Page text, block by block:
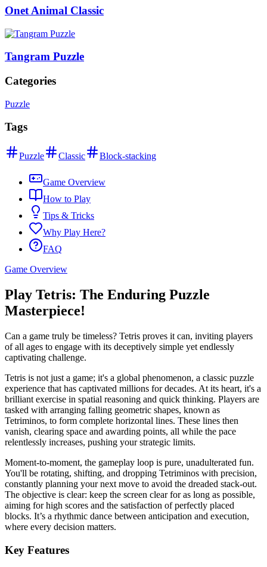
Onet Animal Classic
Tangram Puzzle
Categories
Puzzle
Tags
Puzzle Classic Block-stacking
Game Overview
How to Play
Tips & Tricks
Why Play Here?
FAQ
Game Overview
Play Tetris: The Enduring Puzzle
Masterpiece!
Can a game truly be timeless? Tetris proves it can, inviting players
of all ages to engage with its deceptively simple yet endlessly
captivating challenge.
Tetris is not just a game; it's a global phenomenon, a classic puzzle
experience that has captivated millions for decades. At its heart, it's a
brilliant exercise in spatial reasoning and quick thinking. Players are
tasked with arranging falling geometric shapes, known as
Tetriminos, to form complete horizontal lines. These lines then
vanish, clearing space and awarding points, all while the pace
relentlessly increases, pushing your strategic limits.
Moment-to-moment, the gameplay loop is pure, unadulterated fun.
You'll be rotating, shifting, and dropping Tetriminos with precision,
constantly planning your next move to avoid the dreaded stack-out.
The objective is clear: keep the screen clear for as long as possible,
aiming for high scores and the satisfaction of perfectly placed
blocks. It’s a rhythmic dance between anticipation and execution,
where every decision matters.
Key Features